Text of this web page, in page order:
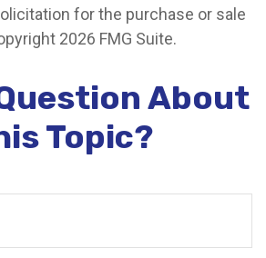
for the purchase or sale
2026 FMG Suite.
About
Topic?